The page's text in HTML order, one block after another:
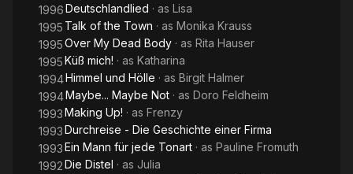
1996Deutschlandlied · as Lisa
1995 Talk of the Town · as Monika Krauss
1995Over My Dead Body · as Rita Hauser
1995Küß mich! · as Katharina
1994Himmel und Hölle · as Birgit Halmer
1994Maybe... Maybe Not · as Doro Feldheim
1993Making Up! · as Frenzy
1993Durchreise - Die Geschichte einer Firma
1993Ein Mann für jede Tonart · as Pauline Fromuth
1992Die Distel · as Julia